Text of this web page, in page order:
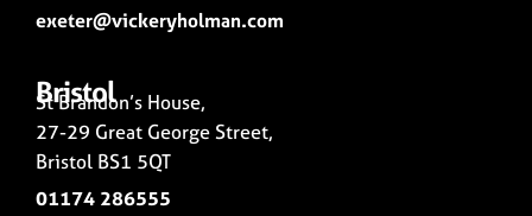
exeter@vickeryholman.com
Bristol
St Brandon’s House,
27-29 Great George Street,
Bristol BS1 5QT
01174 286555